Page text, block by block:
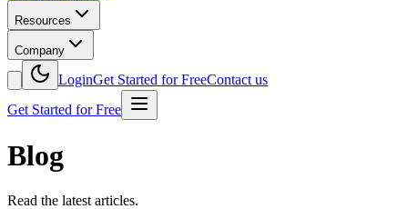
Resources
Company
LoginGet Started for FreeContact us
Get Started for Free
Blog
Read the latest articles.